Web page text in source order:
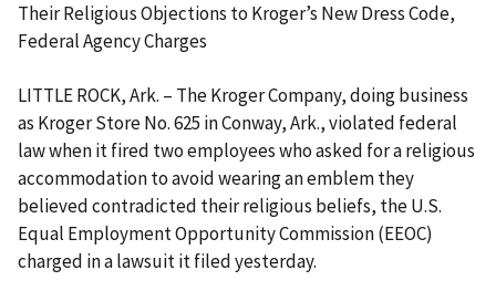
Their Religious Objections to Kroger’s New Dress Code,
Federal Agency Charges
LITTLE ROCK, Ark. – The Kroger Company, doing business
as Kroger Store No. 625 in Conway, Ark., violated federal
law when it fired two employees who asked for a religious
accommodation to avoid wearing an emblem they
believed contradicted their religious beliefs, the U.S.
Equal Employment Opportunity Commission (EEOC)
charged in a lawsuit it filed yesterday.